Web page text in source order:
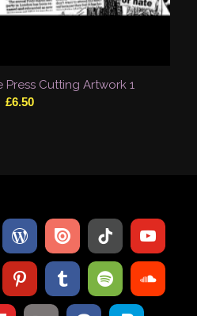
Press Cutting Artwork 1
£6.50